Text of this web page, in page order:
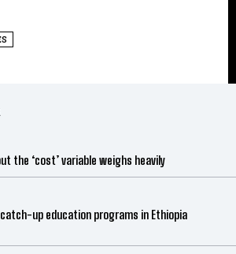
the ‘cost’ variable weighs heavily
catch-up education programs in Ethiopia